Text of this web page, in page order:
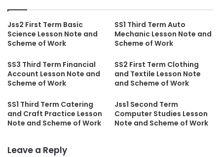
Jss2 First Term Basic
Science Lesson Note and
Scheme of Work
SS1 Third Term Auto
Mechanic Lesson Note and
Scheme of Work
SS3 Third Term Financial
Account Lesson Note and
Scheme of Work
SS2 First Term Clothing
and Textile Lesson Note
and Scheme of Work
SS1 Third Term Catering
and Craft Practice Lesson
Note and Scheme of Work
Jss1 Second Term
Computer Studies Lesson
Note and Scheme of Work
Leave a Reply